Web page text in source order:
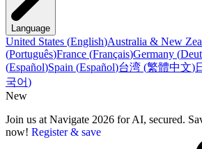
Language
United States (English)Australia & New
(Português)France (Français)Germany (
(Español)Spain (Español)台湾 (繁體中文)
국어)
New
Join us at Navigate 2026 for AI, secured.
now! Register & save